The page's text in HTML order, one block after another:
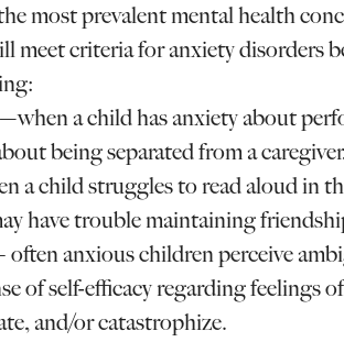
most prevalent mental health
meet criteria for anxiety disorders
a child has anxiety about
being separated from a
a child struggles to read aloud in
have trouble maintaining
anxious children perceive
of self-efficacy regarding feelings
and/or catastrophize.